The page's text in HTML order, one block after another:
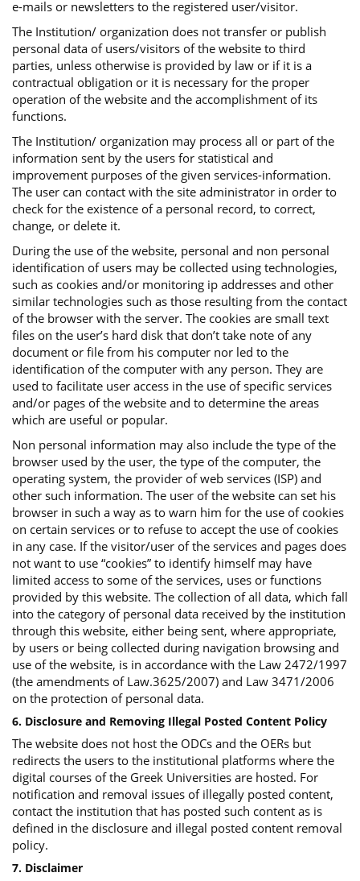
e-mails or newsletters to the registered user/visitor.
The Institution/ organization does not transfer or publish
personal data of users/visitors of the website to third
parties, unless otherwise is provided by law or if it is a
contractual obligation or it is necessary for the proper
operation of the website and the accomplishment of its
functions.
The Institution/ organization may process all or part of the
information sent by the users for statistical and
improvement purposes of the given services-information.
The user can contact with the site administrator in order to
check for the existence of a personal record, to correct,
change, or delete it.
During the use of the website, personal and non personal
identification of users may be collected using technologies,
such as cookies and/or monitoring ip addresses and other
similar technologies such as those resulting from the contact
of the browser with the server. The cookies are small text
files on the user’s hard disk that don’t take note of any
document or file from his computer nor led to the
identification of the computer with any person. They are
used to facilitate user access in the use of specific services
and/or pages of the website and to determine the areas
which are useful or popular.
Non personal information may also include the type of the
browser used by the user, the type of the computer, the
operating system, the provider of web services (ISP) and
other such information. The user of the website can set his
browser in such a way as to warn him for the use of cookies
on certain services or to refuse to accept the use of cookies
in any case. If the visitor/user of the services and pages does
not want to use “cookies” to identify himself may have
limited access to some of the services, uses or functions
provided by this website. The collection of all data, which fall
into the category of personal data received by the institution
through this website, either being sent, where appropriate,
by users or being collected during navigation browsing and
use of the website, is in accordance with the Law 2472/1997
(the amendments of Law.3625/2007) and Law 3471/2006
on the protection of personal data.
6. Disclosure and Removing Illegal Posted Content Policy
The website does not host the ODCs and the OERs but
redirects the users to the institutional platforms where the
digital courses of the Greek Universities are hosted. For
notification and removal issues of illegally posted content,
contact the institution that has posted such content as is
defined in the disclosure and illegal posted content removal
policy.
7. Disclaimer